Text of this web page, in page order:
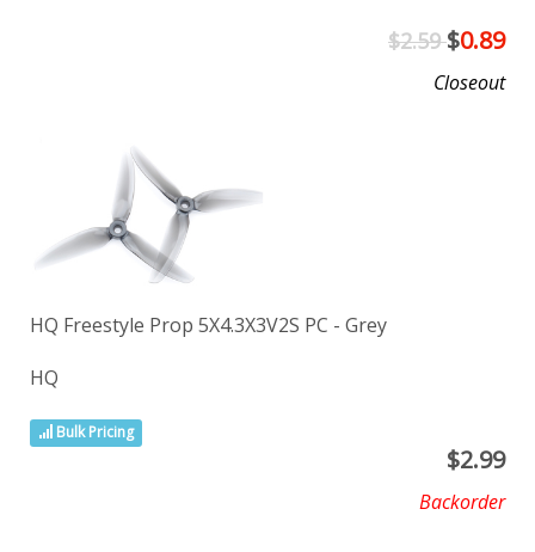
$2.59$0.89
Closeout
HQ Freestyle Prop 5X4.3X3V2S PC - Grey
HQ
Bulk Pricing
$2.99
Backorder